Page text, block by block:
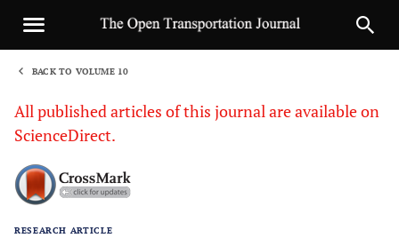
BACK TO VOLUME 10
All published articles of this journal are available on
ScienceDirect.
RESEARCH ARTICLE